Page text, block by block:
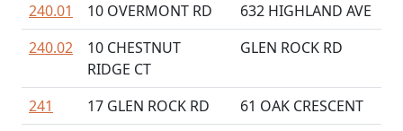
240.01
10 OVERMONT RD
632 HIGHLAND AVE
240.02
10 CHESTNUT
RIDGE CT
GLEN ROCK RD
241 17 GLEN ROCK RD
61 OAK CRESCENT